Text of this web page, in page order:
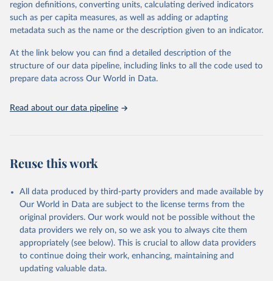
They are produced using data from multiple consolidated sources,
including national vital registration data, latest estimates from
WHO technical programmes, United Nations partners and inter-
scientific studies. A broad spectrum of robust and well-established
scientific methods were applied for the processing, synthesis and
analysis of data.
prior to any processing or adaptation by Our World in Data.
To cite
data downloaded from this page, please use the suggested citation
given in
Reuse This Work
Global Health Estimates 2021: Deaths by Cause, Age,
Sex, by Country and by Region, 2000-2021. Geneva,
World Health Organization; 2024.
region definitions, converting units, calculating derived indicators
such as per capita measures, as well as adding or adapting
metadata such as the name or the description given to an indicator.
At the link below you can find a detailed description of the
structure of our data pipeline, including links to all the code used to
prepare data across Our World in Data.
Read about our data pipeline
Reuse this work
All data produced by third-party providers and made available by
Our World in Data are subject to the license terms from the
original providers. Our work would not be possible without the
data providers we rely on, so we ask you to always cite them
appropriately (see below). This is crucial to allow data providers
to continue doing their work, enhancing, maintaining and
updating valuable data.